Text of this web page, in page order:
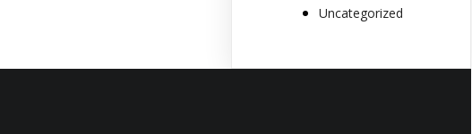
Uncategorized